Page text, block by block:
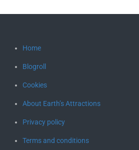
Home
Blogroll
Cookies
About Earth’s Attractions
Privacy policy
Terms and conditions